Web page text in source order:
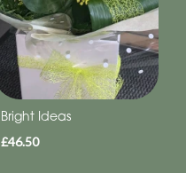
Bright Ideas
£46.50